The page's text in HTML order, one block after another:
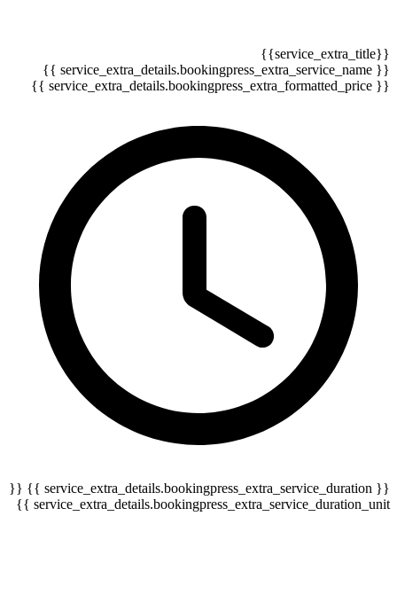
{{ service_extra_details.bookingpress_extra_service_duration }} {{